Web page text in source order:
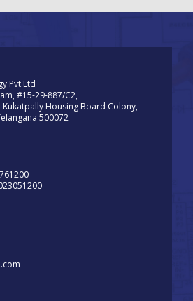
Pvt.Ltd
#15-29-887/C2,
Kukatpally Housing Board Colony,
500072